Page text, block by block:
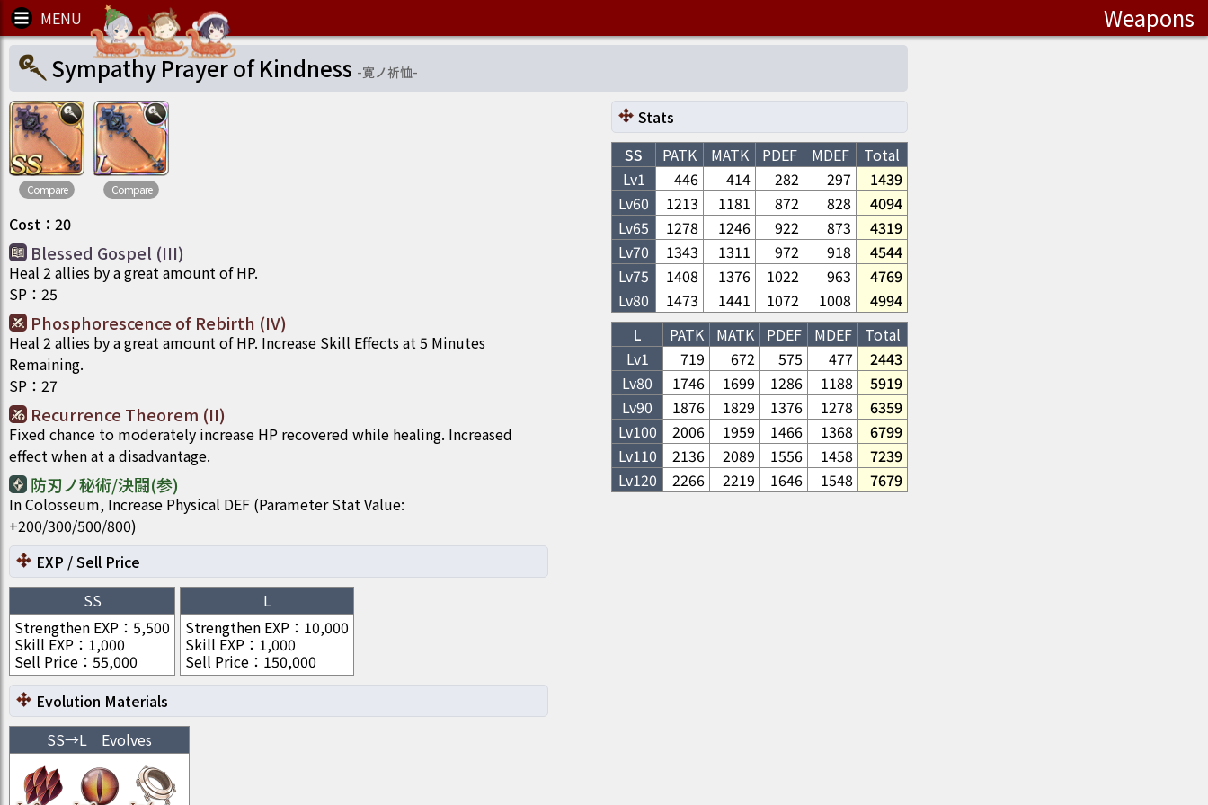
Weapons
Sympathy Prayer of Kindness -寛ノ祈恤-
Compare Compare
Cost ： 20
Blessed Gospel (III)
Heal 2 allies by a great amount of HP.
SP ： 25
Phosphorescence​ of Rebirth (IV)
Heal 2 allies by a great amount of HP. Increase Skill Effects at 5 Minutes
Remaining.
SP ： 27
Recurrence Theorem (II)
Fixed chance to moderately increase HP recovered while healing. Increased
effect when at a disadvantage.
防刃ノ秘術/決闘(参)
In Colosseum, Increase Physical DEF (Parameter Stat Value:
+200/300/500/800)
Stats
SS
PATK MATK PDEF MDEF
Total
Lv1
446 414 282 297
1439
Lv60 1213 1181 872 828
4094
Lv65 1278 1246 922 873
4319
Lv70 1343 1311 972 918
4544
Lv75 1408 1376 1022 963
4769
Lv80 1473 1441 1072 1008
4994
L
PATK MATK PDEF MDEF
Total
Lv1
719 672 575 477
2443
Lv80 1746 1699 1286 1188
5919
Lv90 1876 1829 1376 1278
6359
Lv100 2006 1959 1466 1368
6799
Lv110 2136 2089 1556 1458
7239
Lv120 2266 2219 1646 1548 7679
EXP / Sell Price
SS
Strengthen EXP ： 5,500
Skill EXP ： 1,000
Sell Price ： 55,000
L
Strengthen EXP ： 10,000
Skill EXP ： 1,000
Sell Price ： 150,000
Evolution Materials
SS→L Evolves